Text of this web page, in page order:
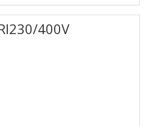
400V